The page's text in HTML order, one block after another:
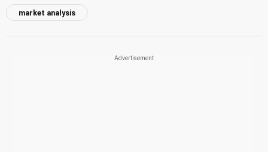
market analysis